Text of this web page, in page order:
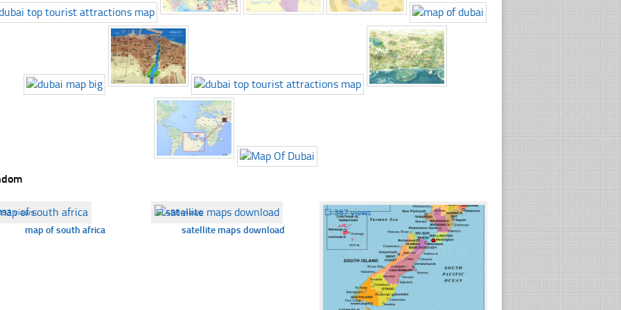
views
map of south africa
☐458 views
satellite maps download
☐367 views